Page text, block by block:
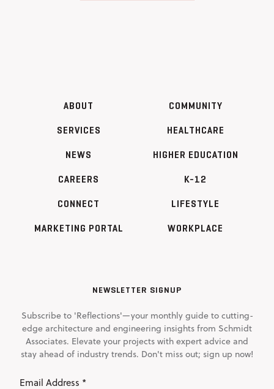
ABOUT
SERVICES
NEWS
CAREERS
CONNECT
MARKETING PORTAL
COMMUNITY
HEALTHCARE
HIGHER EDUCATION
K-12
LIFESTYLE
WORKPLACE
NEWSLETTER SIGNUP
Subscribe to 'Reflections'—your monthly guide to cutting-
edge architecture and engineering insights from Schmidt
Associates. Elevate your projects with expert advice and
stay ahead of industry trends. Don't miss out; sign up now!